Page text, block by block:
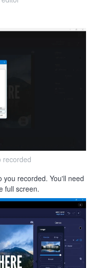
recorded
recorded. You'll need
full screen.